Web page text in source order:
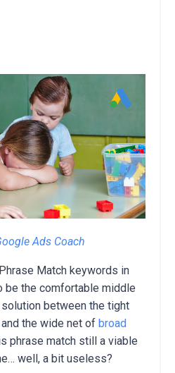
Ads Coach
Match keywords in
be the comfortable middle
between the tight
and the wide net of broad
phrase match still a viable
well, a bit useless?